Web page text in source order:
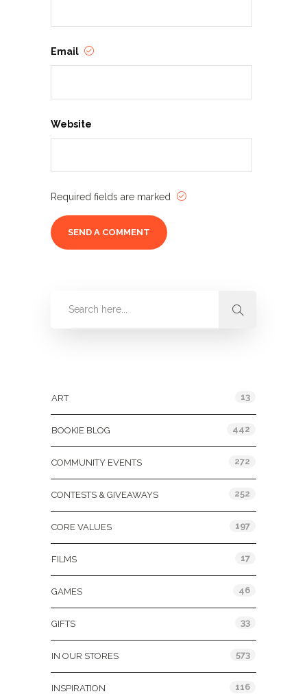
Email
Website
Required fields are marked
ART 13
BOOKIE BLOG 442
COMMUNITY EVENTS 272
CONTESTS & GIVEAWAYS 252
CORE VALUES 197
FILMS 17
GAMES 46
GIFTS 33
IN OUR STORES 573
INSPIRATION 116